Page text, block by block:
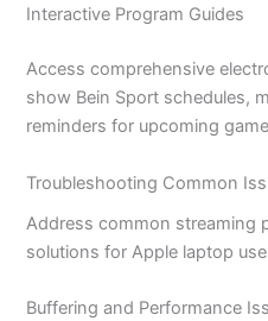
Interactive Program Guides
Access comprehensive
show Bein Sport schedules,
reminders for upcoming
Troubleshooting Common
Address common streaming
solutions for Apple laptop
Buffering and Performance